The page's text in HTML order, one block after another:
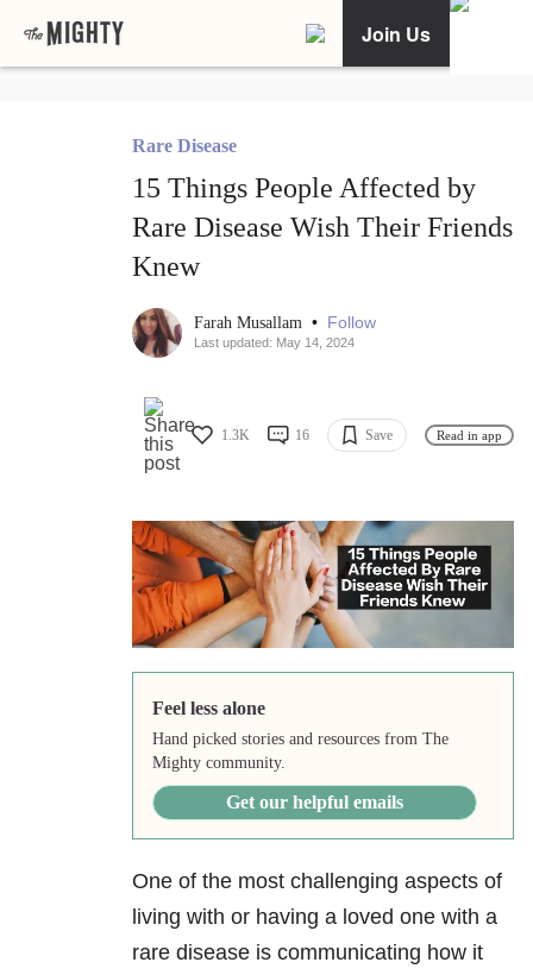
Join Us
Rare Disease
15 Things People Affected by
Rare Disease Wish Their Friends
Knew
Farah Musallam • Follow
Last updated: May 14, 2024
1.3K 16 Save Read in app
Feel less alone
Hand picked stories and resources from The
Mighty community.
Get our helpful emails
One of the most challenging aspects of
living with or having a loved one with a
rare disease is communicating how it